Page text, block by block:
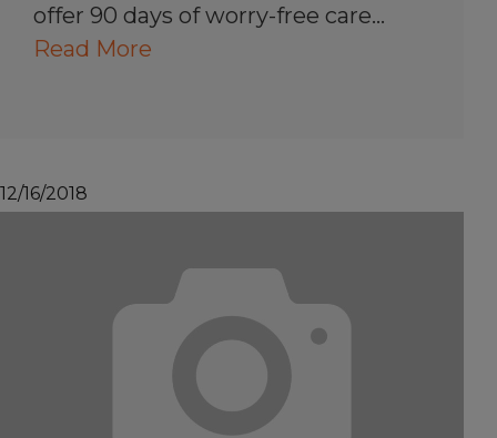
offer 90 days of worry-free care…
Read More
12/16/2018